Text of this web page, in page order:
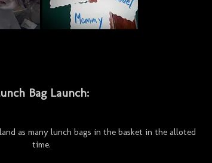
Bag Launch:
as many lunch bags in the basket in the alloted
time.